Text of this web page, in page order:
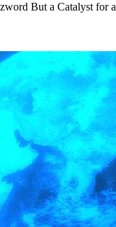
But a Catalyst for